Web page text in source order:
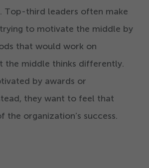
Top-third leaders often make
to motivate the middle by
that would work on
the middle thinks differently.
by awards or
they want to feel that
the organization’s success.